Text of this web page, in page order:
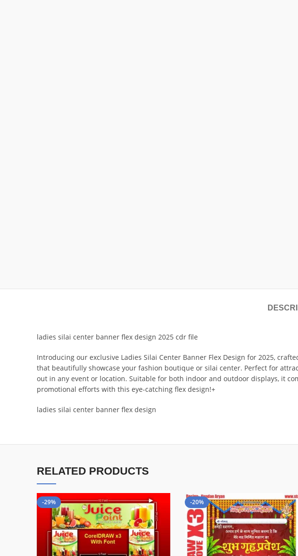
ladies silai center banner flex design 2025 cdr file
Introducing our exclusive Ladies Silai Center Banner Flex Design for 2025,
that beautifully showcase your fashion boutique or silai center. Perfect for
out in any event or location. Suitable for both indoor and outdoor displays, it
promotional efforts with this eye-catching flex design!+
ladies silai center banner flex design
RELATED PRODUCTS
-29% -20%